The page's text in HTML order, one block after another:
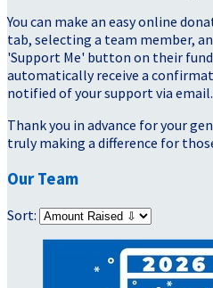
You can make an easy online
tab, selecting a team member,
'Support Me' button on their
automatically receive a
notified of your support via email.
Thank you in advance for your
truly making a difference for
Our Team
Sort: